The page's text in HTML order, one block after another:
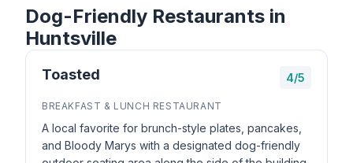
Dog-Friendly Restaurants in
Huntsville
Toasted 4/5
BREAKFAST & LUNCH RESTAURANT
A local favorite for brunch-style plates, pancakes,
and Bloody Marys with a designated dog-friendly